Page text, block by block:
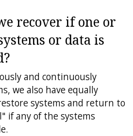
recover if one or
or data is
and continuously
we also have equally
systems and return to
if any of the systems